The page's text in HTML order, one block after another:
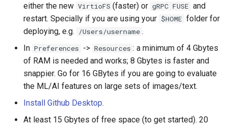
Step 6: Optional but more fun
if you add content
Need help? Blue/white
Screen? Missed a step?
Need a hug (a pat?) and
Caring & Coding + Fixing +
either the new VirtioFS (faster) or gRPC FUSE and
restart. Specially if you are using your $HOME folder for
deploying, e.g.
/Users/username .
In Preferences -> Resources : a minimum of 4 Gbytes
of RAM is needed and works; 8 Gbytes is faster and
snappier. Go for 16 GBytes if you are going to evaluate
the ML/AI features on large sets of images/text.
Install Github Desktop.
At least 15 Gbytes of free space (to get started). 20